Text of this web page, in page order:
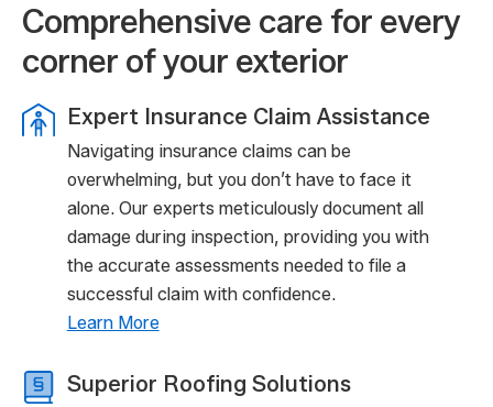
Comprehensive care for every
corner of your exterior
Expert Insurance Claim Assistance
Navigating insurance claims can be
overwhelming, but you don’t have to face it
alone. Our experts meticulously document all
damage during inspection, providing you with
the accurate assessments needed to file a
successful claim with confidence.
Learn More
Superior Roofing Solutions